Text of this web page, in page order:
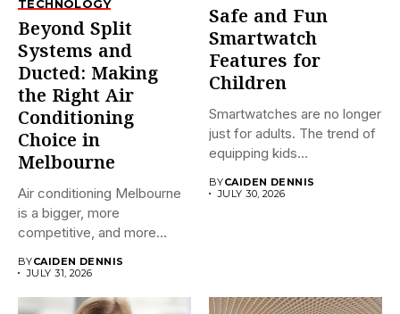
TECHNOLOGY
Beyond Split
Systems and
Ducted: Making
the Right Air
Conditioning
Choice in
Melbourne
Air conditioning Melbourne
is a bigger, more
competitive, and more
BYCAIDEN DENNIS
JULY 31, 2026
Safe and Fun
Smartwatch
Features for
Children
Smartwatches are no longer
just for adults. The trend of
equipping kids...
BYCAIDEN DENNIS
JULY 30, 2026